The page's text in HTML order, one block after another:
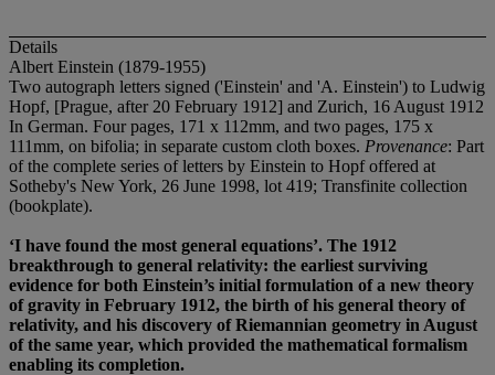
Details
Albert Einstein (1879-1955)
Two autograph letters signed ('Einstein' and 'A. Einstein') to Ludwig
Hopf, [Prague, after 20 February 1912] and Zurich, 16 August 1912
In German. Four pages, 171 x 112mm, and two pages, 175 x
111mm, on bifolia; in separate custom cloth boxes. Provenance: Part
of the complete series of letters by Einstein to Hopf offered at
Sotheby's New York, 26 June 1998, lot 419; Transfinite collection
(bookplate).
‘I have found the most general equations’. The 1912
breakthrough to general relativity: the earliest surviving
evidence for both Einstein’s initial formulation of a new theory
of gravity in February 1912, the birth of his general theory of
relativity, and his discovery of Riemannian geometry in August
of the same year, which provided the mathematical formalism
enabling its completion.